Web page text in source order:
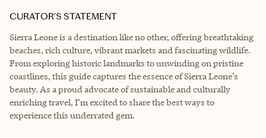
CURATOR’S STATEMENT
Sierra Leone is a destination like no other, offering breathtaking
beaches, rich culture, vibrant markets and fascinating wildlife.
From exploring historic landmarks to unwinding on pristine
coastlines, this guide captures the essence of Sierra Leone’s
beauty. As a proud advocate of sustainable and culturally
enriching travel, I’m excited to share the best ways to
experience this underrated gem.